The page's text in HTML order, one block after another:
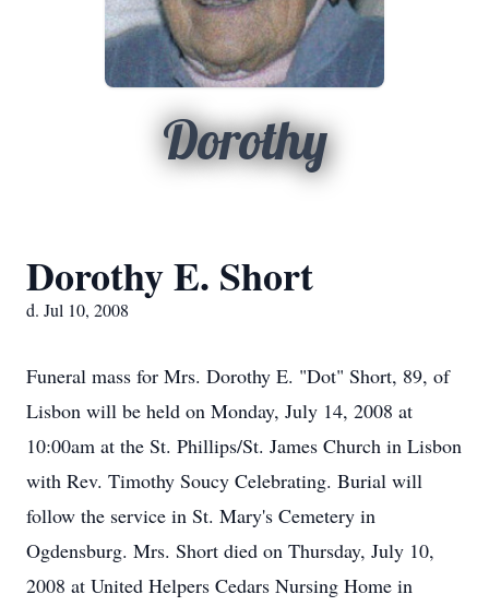
Dorothy
Dorothy E. Short
d. Jul 10, 2008
Funeral mass for Mrs. Dorothy E. "Dot" Short, 89, of
Lisbon will be held on Monday, July 14, 2008 at
10:00am at the St. Phillips/St. James Church in Lisbon
with Rev. Timothy Soucy Celebrating. Burial will
follow the service in St. Mary's Cemetery in
Ogdensburg. Mrs. Short died on Thursday, July 10,
2008 at United Helpers Cedars Nursing Home in